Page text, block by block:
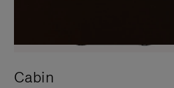
Cabin